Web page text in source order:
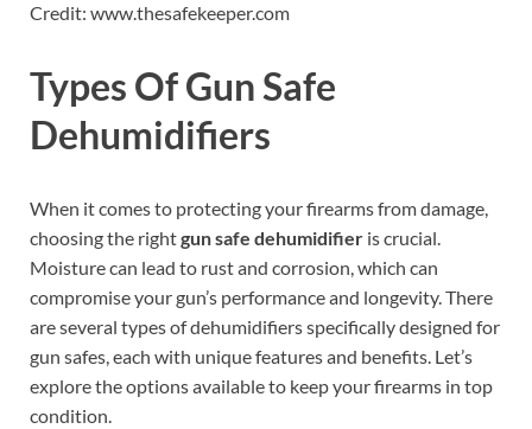
Credit: www.thesafekeeper.com
Types Of Gun Safe
Dehumidifiers
When it comes to protecting your firearms from damage,
choosing the rightgun safe dehumidifier is crucial.
Moisture can lead to rust and corrosion, which can
compromise your gun’s performance and longevity. There
are several types of dehumidifiers specifically designed for
gun safes, each with unique features and benefits. Let’s
explore the options available to keep your firearms in top
condition.